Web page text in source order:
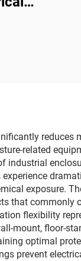
reduces
related
industrial
exposure.
that commonly
flexibility
mount, floor-
optimal
prevent